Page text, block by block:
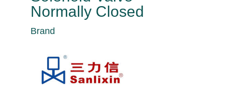
Normally Closed
Brand